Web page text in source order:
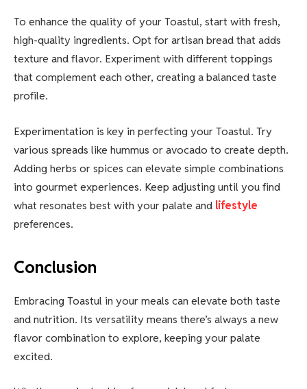
To enhance the quality of your Toastul, start with fresh,
high-quality ingredients. Opt for artisan bread that adds
texture and flavor. Experiment with different toppings
that complement each other, creating a balanced taste
profile.
Experimentation is key in perfecting your Toastul. Try
various spreads like hummus or avocado to create depth.
Adding herbs or spices can elevate simple combinations
into gourmet experiences. Keep adjusting until you find
what resonates best with your palate and lifestyle
preferences.
Conclusion
Embracing Toastul in your meals can elevate both taste
and nutrition. Its versatility means there’s always a new
flavor combination to explore, keeping your palate
excited.